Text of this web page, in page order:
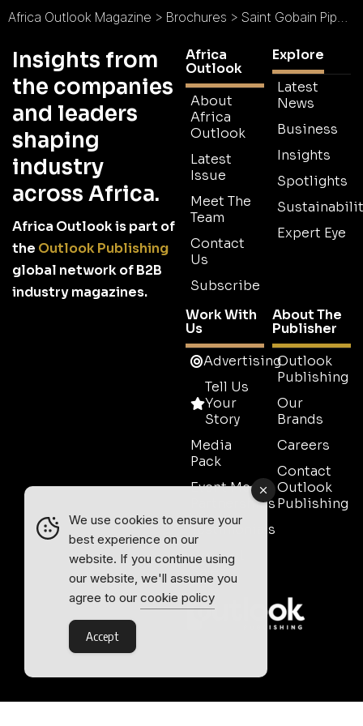
Africa Outlook Magazine > Brochures > Saint Gobain Pipelines Brochure
Insights from
the companies
and leaders
shaping
industry
across Africa.
Africa Outlook is part of
the Outlook Publishing
global network of B2B
industry magazines.
Africa
Outlook
About
Africa
Outlook
Latest
Issue
Meet The
Team
Contact
Us
Subscribe
Explore
Latest
News
Business
Insights
Spotlights
Expert Eye
Work With
Us
Advertising
Tell Us
Your
Story
Media
Pack
Event Media
Partnerships
Testimonials
Contact
Sales
About The
Publisher
Outlook
Publishing
Our
Brands
Careers
Contact
Outlook
Publishing
We use cookies to ensure your
best experience on our
website. If you continue using
our website, we'll assume you
agree to our cookie policy
Accept